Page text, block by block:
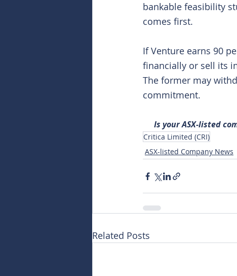
bankable feasibility
comes first.
If Venture earns 90
financially or sell its
The former may
commitment.
Is your ASX-listed
Critica Limited (CRI)
ASX-listed Company News
Related Posts